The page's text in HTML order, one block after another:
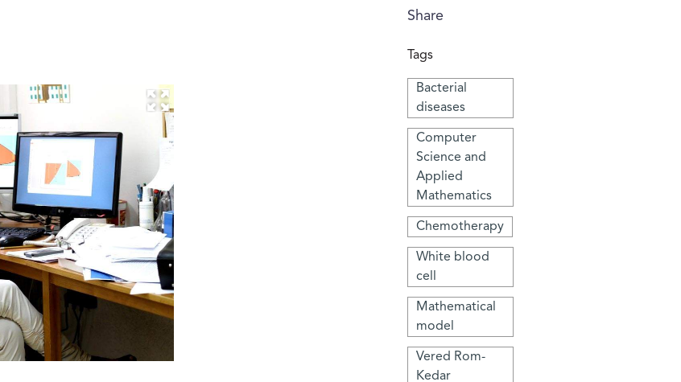
Share
Tags
Bacterial
diseases
Computer
Science and
Applied
Mathematics
Chemotherapy
White blood
cell
Mathematical
model
Vered Rom-
Kedar